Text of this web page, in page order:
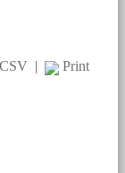
| Print